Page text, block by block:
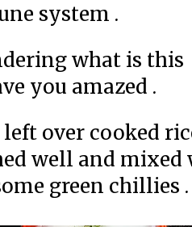
system .
what is
you amazed .
over cooked
well and
green chillies .